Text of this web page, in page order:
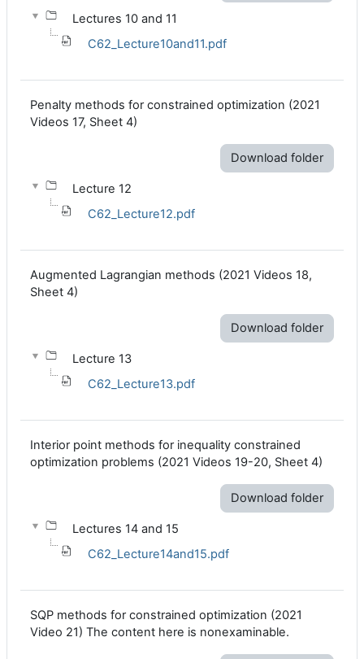
Lectures 10 and 11
C62_Lecture10and11.pdf
Penalty methods for constrained optimization (2021
Videos 17, Sheet 4)
Download folder
Lecture 12
C62_Lecture12.pdf
Augmented Lagrangian methods (2021 Videos 18,
Sheet 4)
Download folder
Lecture 13
C62_Lecture13.pdf
Interior point methods for inequality constrained
optimization problems (2021 Videos 19-20, Sheet 4)
Download folder
Lectures 14 and 15
C62_Lecture14and15.pdf
SQP methods for constrained optimization (2021
Video 21) The content here is nonexaminable.